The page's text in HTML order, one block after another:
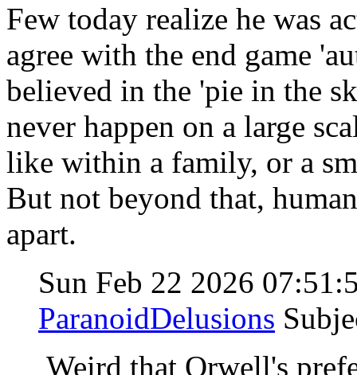
Few today realize he was
agree with the end game
believed in the 'pie in the
never happen on a large
like within a family, or a
But not beyond that,
apart.
Sun Feb 22 2026
ParanoidDelusions
Weird that Orwell's